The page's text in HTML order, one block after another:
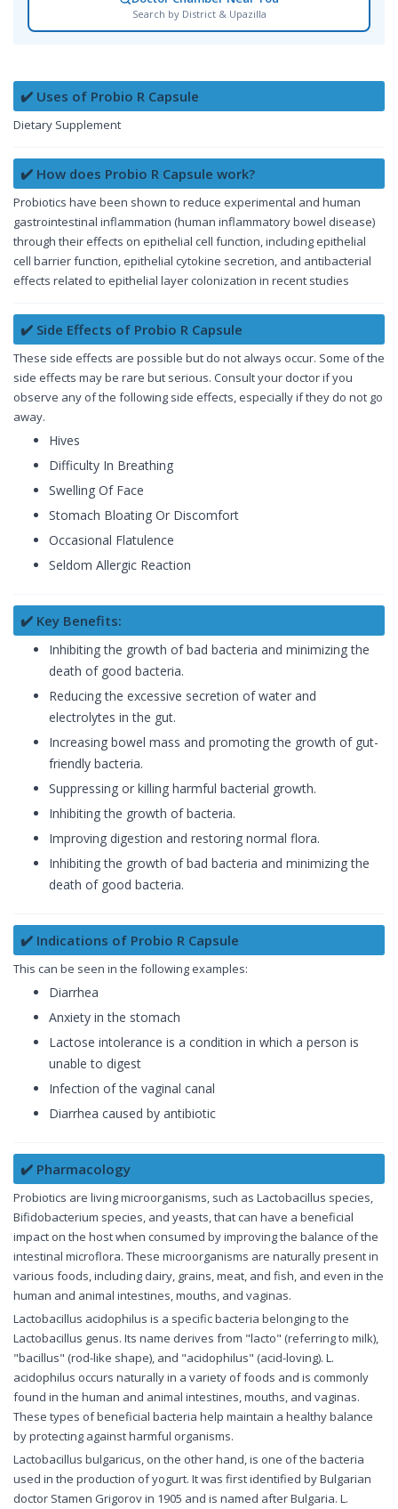
Search by District & Upazilla
✔️ Uses of Probio R Capsule
Dietary Supplement
✔️ How does Probio R Capsule work?
Probiotics have been shown to reduce experimental and human
gastrointestinal inflammation (human inflammatory bowel disease)
through their effects on epithelial cell function, including epithelial
cell barrier function, epithelial cytokine secretion, and antibacterial
effects related to epithelial layer colonization in recent studies
✔️ Side Effects of Probio R Capsule
These side effects are possible but do not always occur. Some of the
side effects may be rare but serious. Consult your doctor if you
observe any of the following side effects, especially if they do not go
away.
Hives
Difficulty In Breathing
Swelling Of Face
Stomach Bloating Or Discomfort
Occasional Flatulence
Seldom Allergic Reaction
✔️ Key Benefits:
Inhibiting the growth of bad bacteria and minimizing the
death of good bacteria.
Reducing the excessive secretion of water and
electrolytes in the gut.
Increasing bowel mass and promoting the growth of gut-
friendly bacteria.
Suppressing or killing harmful bacterial growth.
Inhibiting the growth of bacteria.
Improving digestion and restoring normal flora.
Inhibiting the growth of bad bacteria and minimizing the
death of good bacteria.
✔️ Indications of Probio R Capsule
This can be seen in the following examples:
Diarrhea
Anxiety in the stomach
Lactose intolerance is a condition in which a person is
unable to digest
Infection of the vaginal canal
Diarrhea caused by antibiotic
✔️ Pharmacology
Probiotics are living microorganisms, such as Lactobacillus species,
Bifidobacterium species, and yeasts, that can have a beneficial
impact on the host when consumed by improving the balance of the
intestinal microflora. These microorganisms are naturally present in
various foods, including dairy, grains, meat, and fish, and even in the
human and animal intestines, mouths, and vaginas.
Lactobacillus acidophilus is a specific bacteria belonging to the
Lactobacillus genus. Its name derives from "lacto" (referring to milk),
"bacillus" (rod-like shape), and "acidophilus" (acid-loving). L.
acidophilus occurs naturally in a variety of foods and is commonly
found in the human and animal intestines, mouths, and vaginas.
These types of beneficial bacteria help maintain a healthy balance
by protecting against harmful organisms.
Lactobacillus bulgaricus, on the other hand, is one of the bacteria
used in the production of yogurt. It was first identified by Bulgarian
doctor Stamen Grigorov in 1905 and is named after Bulgaria. L.